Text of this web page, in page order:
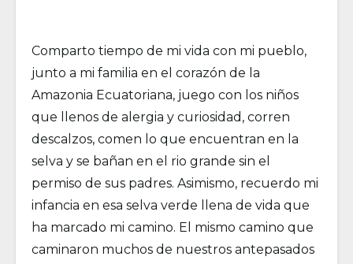
Comparto tiempo de mi vida con mi pueblo,
junto a mi familia en el corazón de la
Amazonia Ecuatoriana, juego con los niños
que llenos de alergia y curiosidad, corren
descalzos, comen lo que encuentran en la
selva y se bañan en el rio grande sin el
permiso de sus padres. Asimismo, recuerdo mi
infancia en esa selva verde llena de vida que
ha marcado mi camino. El mismo camino que
caminaron muchos de nuestros antepasados